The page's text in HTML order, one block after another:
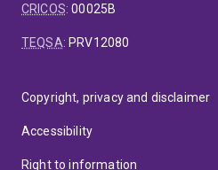
CRICOS:00025B
TEQSA: PRV12080
Copyright, privacy and disclaimer
Accessibility
Right to information